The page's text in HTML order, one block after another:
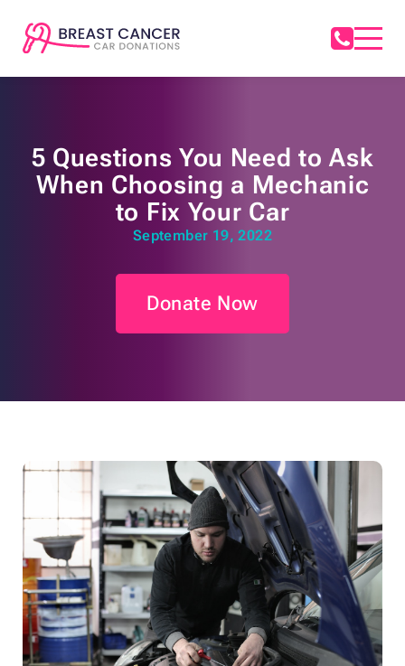
5 Questions You Need to Ask
When Choosing a Mechanic
to Fix Your Car
September 19, 2022
Donate Now